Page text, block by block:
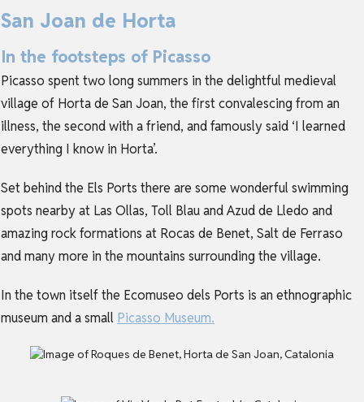
San Joan de Horta
In the footsteps of Picasso
Picasso spent two long summers in the delightful medieval
village of Horta de San Joan, the first convalescing from an
illness, the second with a friend, and famously said ‘I learned
everything I know in Horta’.
Set behind the Els Ports there are some wonderful swimming
spots nearby at Las Ollas, Toll Blau and Azud de Lledo and
amazing rock formations at Rocas de Benet, Salt de Ferraso
and many more in the mountains surrounding the village.
In the town itself the Ecomuseo dels Ports is an ethnographic
museum and a small Picasso Museum.